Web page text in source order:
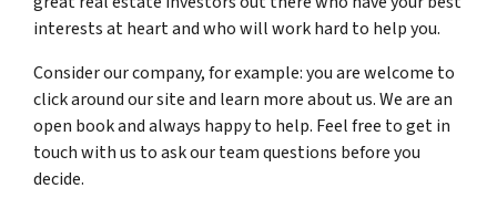
interests at heart and who will work hard to help you.
Consider our company, for example: you are welcome to
click around our site and learn more about us. We are an
open book and always happy to help. Feel free to get in
touch with us to ask our team questions before you
decide.